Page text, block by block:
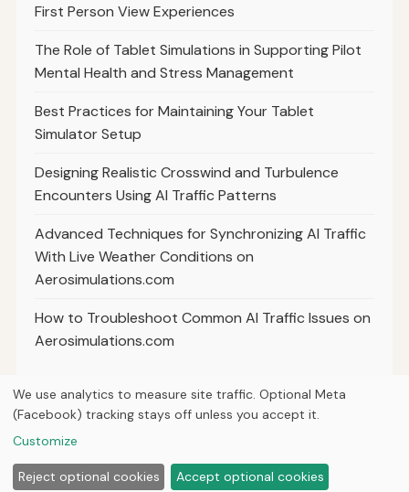
First Person View Experiences
The Role of Tablet Simulations in Supporting Pilot
Mental Health and Stress Management
Best Practices for Maintaining Your Tablet
Simulator Setup
Designing Realistic Crosswind and Turbulence
Encounters Using AI Traffic Patterns
Advanced Techniques for Synchronizing AI Traffic
With Live Weather Conditions on
Aerosimulations.com
How to Troubleshoot Common AI Traffic Issues on
Aerosimulations.com
HomeArticlesAboutPrivacy
We use analytics to measure site traffic. Optional Meta
(Facebook) tracking stays off unless you accept it.
Customize
Reject optional cookies Accept optional cookies